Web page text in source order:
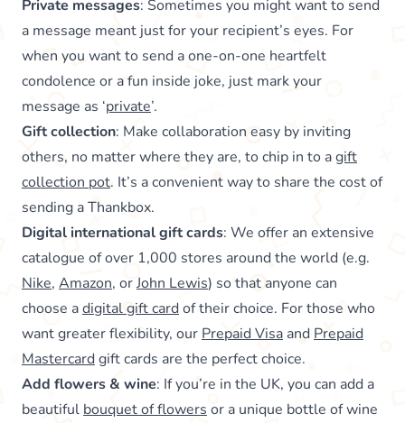
Private messages: Sometimes you might want to send
a message meant just for your recipient’s eyes. For
when you want to send a one-on-one heartfelt
condolence or a fun inside joke, just mark your
message as ‘private’.
Gift collection: Make collaboration easy by inviting
others, no matter where they are, to chip in to agift
collection pot. It’s a convenient way to share the cost of
sending a Thankbox.
Digital international gift cards: We offer an extensive
catalogue of over 1,000 stores around the world (e.g.
Nike, Amazon, orJohn Lewis) so that anyone can
choose adigital gift cardof their choice. For those who
want greater flexibility, our Prepaid Visa and Prepaid
Mastercard gift cards are the perfect choice.
Add flowers & wine: If you’re in the UK, you can add a
beautiful bouquet of flowers or a unique bottle of wine